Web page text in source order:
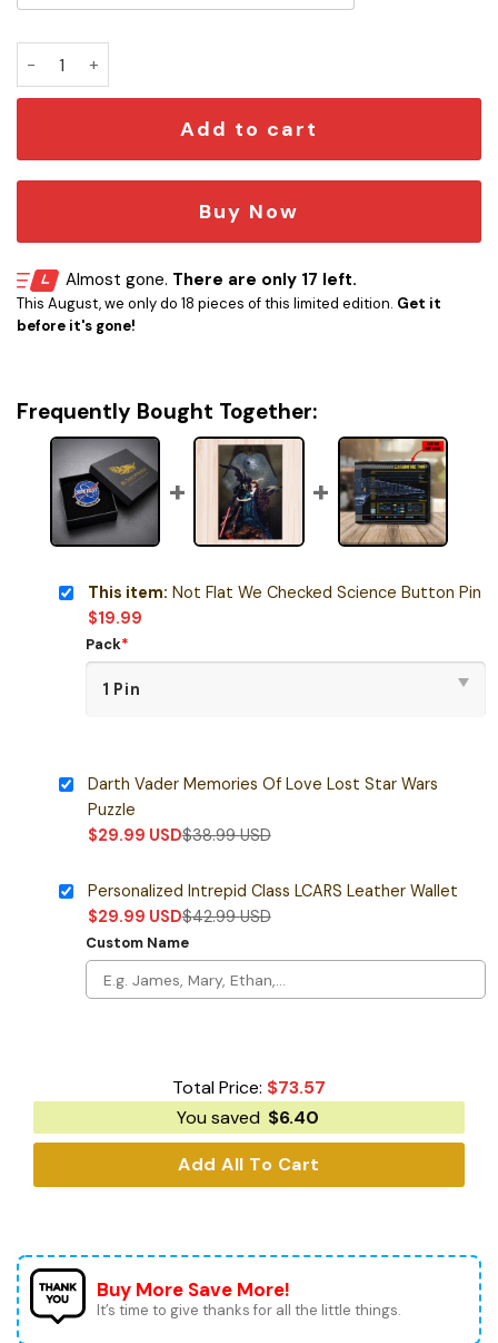
Add to cart
Buy Now
Almost gone. There are only 17 left.
This August, we only do 18 pieces of this limited edition. Get it
before it's gone!
Frequently Bought Together:
This item: Not Flat We Checked Science Button Pin
$19.99
Pack*
Darth Vader Memories Of Love Lost Star Wars
Puzzle
$29.99 USD$38.99USD
Personalized Intrepid Class LCARS Leather Wallet
$29.99 USD$42.99USD
Custom Name
Total Price: $73.57
You saved $6.40
Add All To Cart
Buy More Save More!
It’s time to give thanks for all the little things.